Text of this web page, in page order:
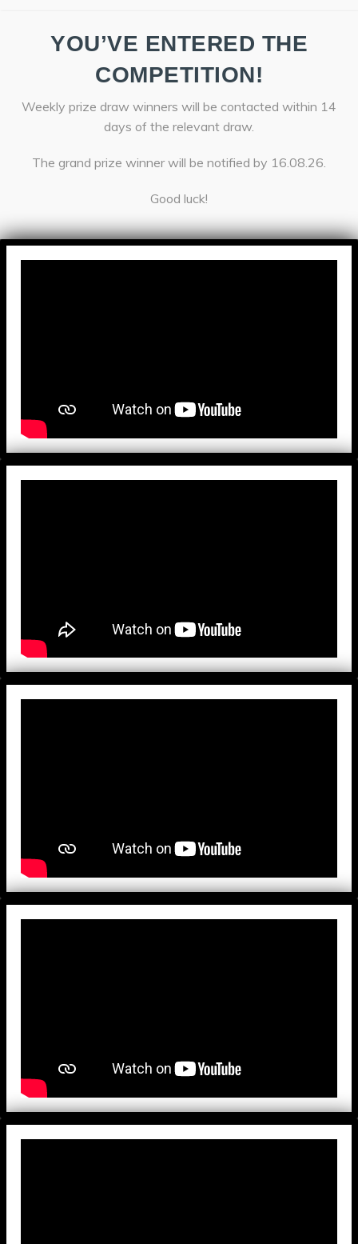
YOU’VE ENTERED THE
COMPETITION!
Weekly prize draw winners will be contacted within 14
days of the relevant draw.
The grand prize winner will be notified by 16.08.26.
Good luck!